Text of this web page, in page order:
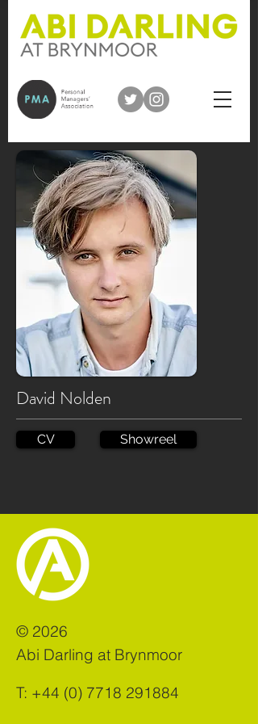
David Nolden
CV Showreel
© 2026
Abi Darling at Brynmoor
T: +44 (0) 7718 291884